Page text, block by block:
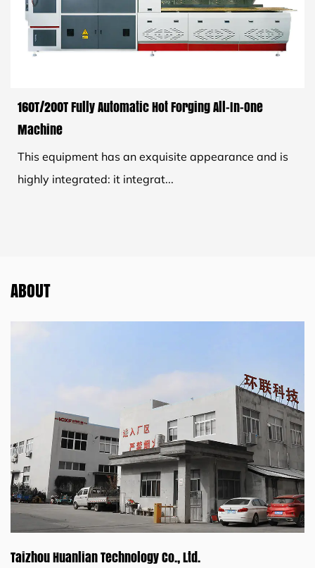
160T/200T Fully Automatic Hot Forging All-In-One
Machine
This equipment has an exquisite appearance and is
highly integrated: it integrat...
ABOUT
Taizhou Huanlian Technology Co., Ltd.